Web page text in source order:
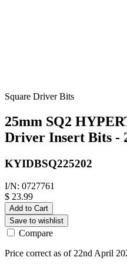
Square Driver Bits
25mm SQ2
Driver Insert Bits -
KYIDBSQ225202
I/N: 0727761
$ 23.99
Add to Cart
Save to wishlist
Compare
Price correct as of 22nd April